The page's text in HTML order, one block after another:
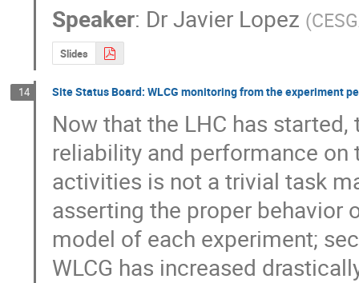
Speaker: DrJavier Lopez (
Slides
14 Site Status Board: WLCG monitoring from the experiment
Now that the LHC has
reliability and performance
activities is not a trivial task
asserting the proper behavior
model of each experiment;
WLCG has increased